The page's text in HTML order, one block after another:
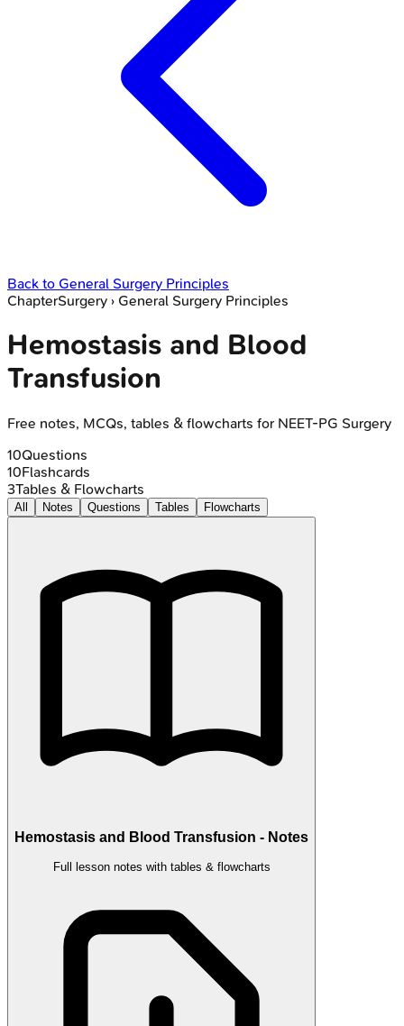
Back to General Surgery Principles
ChapterSurgery › General Surgery Principles
Hemostasis and Blood
Transfusion
Free notes, MCQs, tables & flowcharts for NEET-PG Surgery
10Questions
10Flashcards
3Tables & Flowcharts
All Notes Questions Tables Flowcharts
Hemostasis and Blood Transfusion - Notes
Full lesson notes with tables & flowcharts